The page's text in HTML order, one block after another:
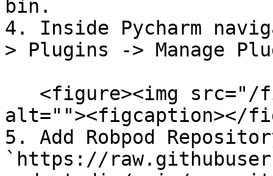
bin.
4. Inside Pycharm
> Plugins -> Manage
alt=""><figcaption></
5. Add Robpod
`https://